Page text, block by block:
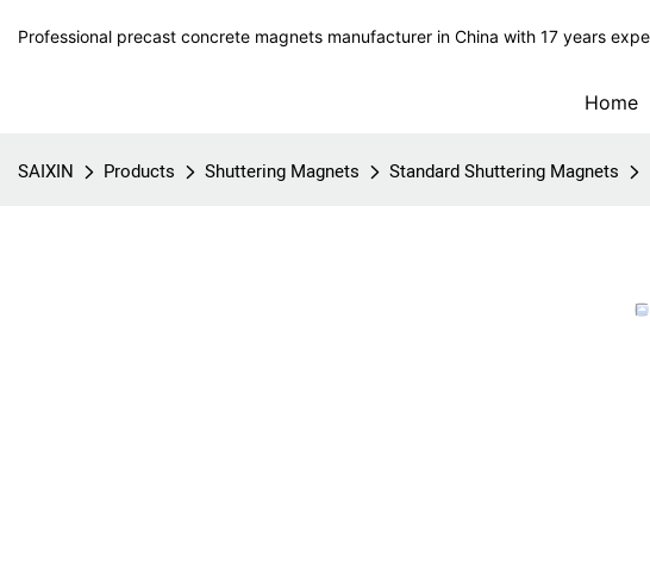
Professional precast concrete magnets manufacturer in China with 17 years
Home
SAIXIN Products Shuttering Magnets Standard Shuttering Magnets